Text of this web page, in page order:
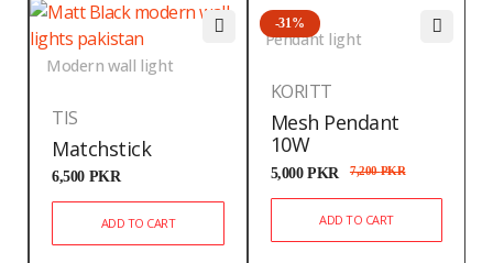
Modern wall light
TIS
Matchstick
6,500 PKR
ADD TO CART
Pendant light
-31%
KORITT
Mesh Pendant
10W
7,200PKR
5,000PKR
ADD TO CART